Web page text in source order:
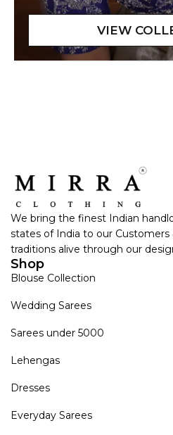
We bring the finest Indian
states of India to our
traditions alive through our
Shop
Blouse Collection
Wedding Sarees
Sarees under 5000
Lehengas
Dresses
Everyday Sarees